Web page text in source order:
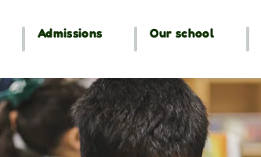
Admissions Our school